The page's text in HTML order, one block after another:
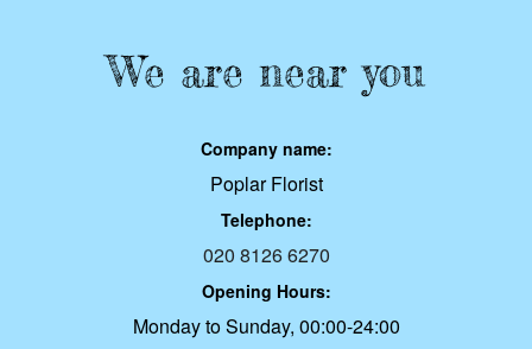
We are near you
Company name:
Poplar Florist
Telephone:
020 8126 6270
Opening Hours:
Monday to Sunday, 00:00-24:00